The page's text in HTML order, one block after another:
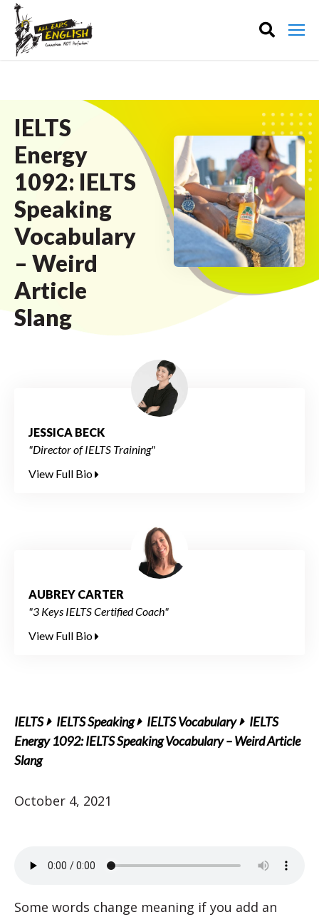
IELTS
Energy
1092: IELTS
Speaking
Vocabulary
– Weird
Article
Slang
JESSICA BECK
"Director of IELTS Training"
View Full Bio
AUBREY CARTER
"3 Keys IELTS Certified Coach"
View Full Bio
IELTS IELTS Speaking IELTS Vocabulary
IELTS
Energy 1092: IELTS Speaking Vocabulary – Weird Article
Slang
October 4, 2021
Some words change meaning if you add an